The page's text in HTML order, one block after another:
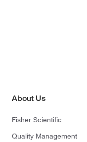
About Us
Fisher Scientific
Quality Management